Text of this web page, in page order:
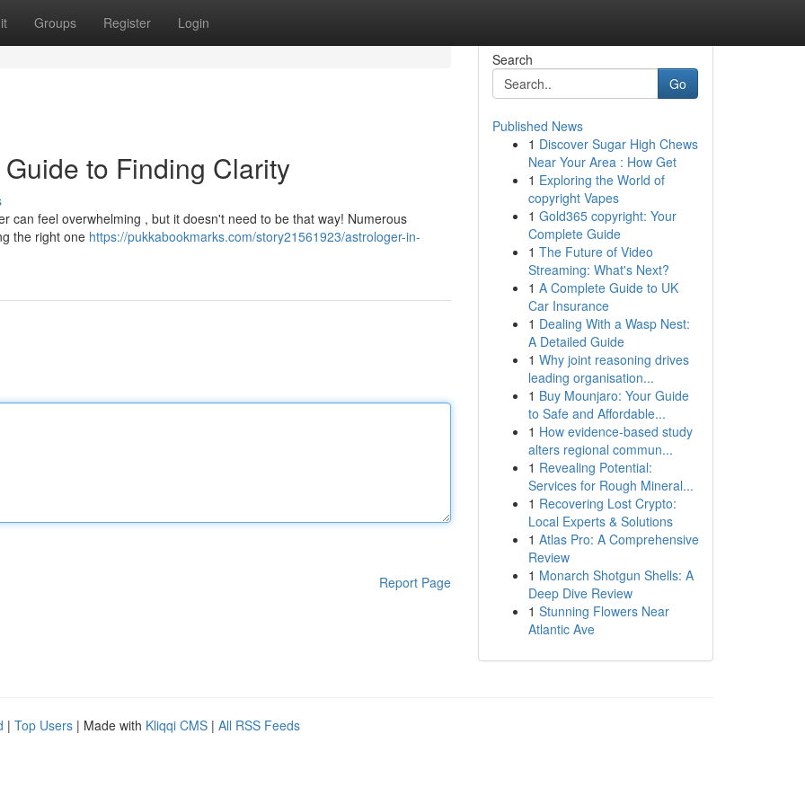
Groups Register Login
to Finding Clarity
can feel overwhelming , but it doesn't need to be that way! Numerous
the right one https://pukkabookmarks.com/story21561923/astrologer-in-
Report Page
Search
Go
Published News
1 Discover Sugar High Chews
Near Your Area : How Get
1 Exploring the World of
copyright Vapes
1 Gold365 copyright: Your
Complete Guide
1 The Future of Video
Streaming: What's Next?
1 A Complete Guide to UK
Car Insurance
1 Dealing With a Wasp Nest:
A Detailed Guide
1 Why joint reasoning drives
leading organisation...
1 Buy Mounjaro: Your Guide
to Safe and Affordable...
1 How evidence-based study
alters regional commun...
1 Revealing Potential:
Services for Rough Mineral...
1 Recovering Lost Crypto:
Local Experts & Solutions
1 Atlas Pro: A Comprehensive
Review
1 Monarch Shotgun Shells: A
Deep Dive Review
1 Stunning Flowers Near
Atlantic Ave
| Top Users | Made with Kliqqi CMS | All RSS Feeds